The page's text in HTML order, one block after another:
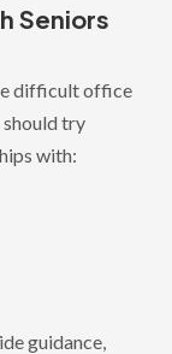
Seniors
difficult office
should try
with:
guidance,